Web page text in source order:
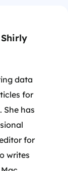
Shirly
data
for
She has
for
writes